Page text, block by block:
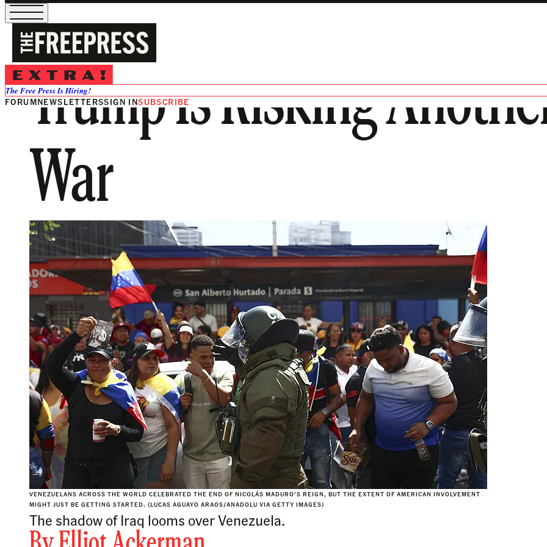
The Free Press Is Hiring!
FORUMNEWSLETTERSSIGN INSUBSCRIBE
Trump Is Risking
War
VENEZUELANS ACROSS THE WORLD CELEBRATED THE END OF NICOLÁS MADURO’S REIGN, BUT THE EXTENT OF AMERICAN INVOLVEMENT
MIGHT JUST BE GETTING STARTED. (LUCAS AGUAYO ARAOS/ANADOLU VIA GETTY IMAGES)
The shadow of Iraq looms over Venezuela.